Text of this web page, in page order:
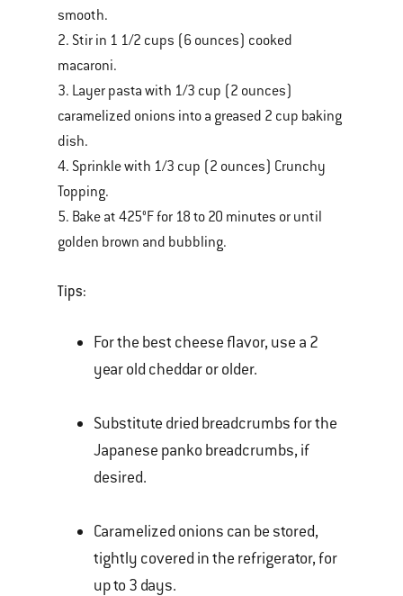
smooth.
2. Stir in 1 1/2 cups (6 ounces) cooked
macaroni.
3. Layer pasta with 1/3 cup (2 ounces)
caramelized onions into a greased 2 cup baking
dish.
4. Sprinkle with 1/3 cup (2 ounces) Crunchy
Topping.
5. Bake at 425°F for 18 to 20 minutes or until
golden brown and bubbling.
Tips:
For the best cheese flavor, use a 2
year old cheddar or older.
Substitute dried breadcrumbs for the
Japanese panko breadcrumbs, if
desired.
Caramelized onions can be stored,
tightly covered in the refrigerator, for
up to 3 days.